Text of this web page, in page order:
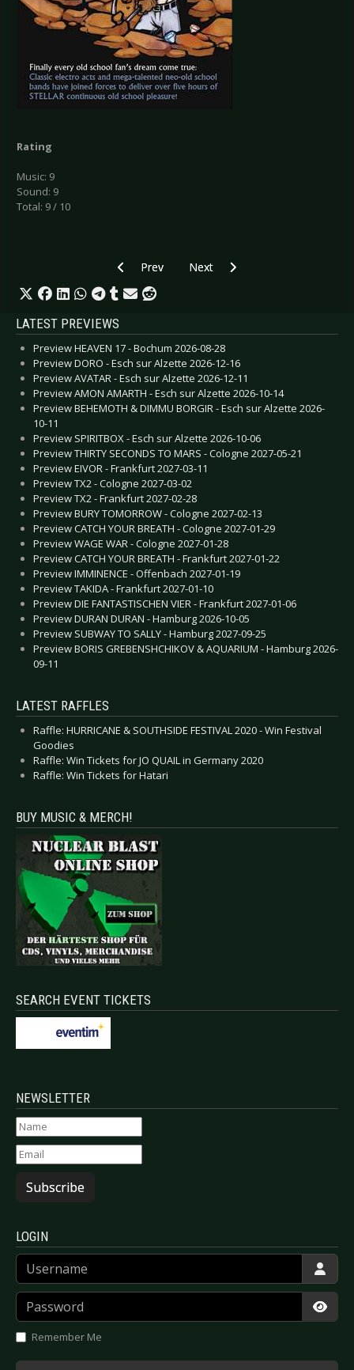
Rating
Music: 9
Sound: 9
Total: 9 / 10
Previous article: CD Review: Tapage -
Prev Next article: CD Review:
Next
LATEST PREVIEWS
Preview HEAVEN 17 - Bochum 2026-08-28
Preview DORO - Esch sur Alzette 2026-12-16
Preview AVATAR - Esch sur Alzette 2026-12-11
Preview AMON AMARTH - Esch sur Alzette 2026-10-14
Preview BEHEMOTH & DIMMU BORGIR - Esch sur Alzette 2026-
10-11
Preview SPIRITBOX - Esch sur Alzette 2026-10-06
Preview THIRTY SECONDS TO MARS - Cologne 2027-05-21
Preview EIVOR - Frankfurt 2027-03-11
Preview TX2 - Cologne 2027-03-02
Preview TX2 - Frankfurt 2027-02-28
Preview BURY TOMORROW - Cologne 2027-02-13
Preview CATCH YOUR BREATH - Cologne 2027-01-29
Preview WAGE WAR - Cologne 2027-01-28
Preview CATCH YOUR BREATH - Frankfurt 2027-01-22
Preview IMMINENCE - Offenbach 2027-01-19
Preview TAKIDA - Frankfurt 2027-01-10
Preview DIE FANTASTISCHEN VIER - Frankfurt 2027-01-06
Preview DURAN DURAN - Hamburg 2026-10-05
Preview SUBWAY TO SALLY - Hamburg 2027-09-25
Preview BORIS GREBENSHCHIKOV & AQUARIUM - Hamburg 2026-
09-11
LATEST RAFFLES
Raffle: HURRICANE & SOUTHSIDE FESTIVAL 2020 - Win Festival
Goodies
Raffle: Win Tickets for JO QUAIL in Germany 2020
Raffle: Win Tickets for Hatari
BUY MUSIC & MERCH!
SEARCH EVENT TICKETS
NEWSLETTER
Subscribe
LOGIN
Username
Password
Remember Me